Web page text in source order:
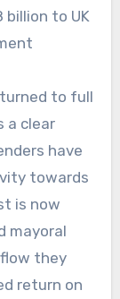
billion to UK
to full
a clear
have
towards
is now
mayoral
they
return on